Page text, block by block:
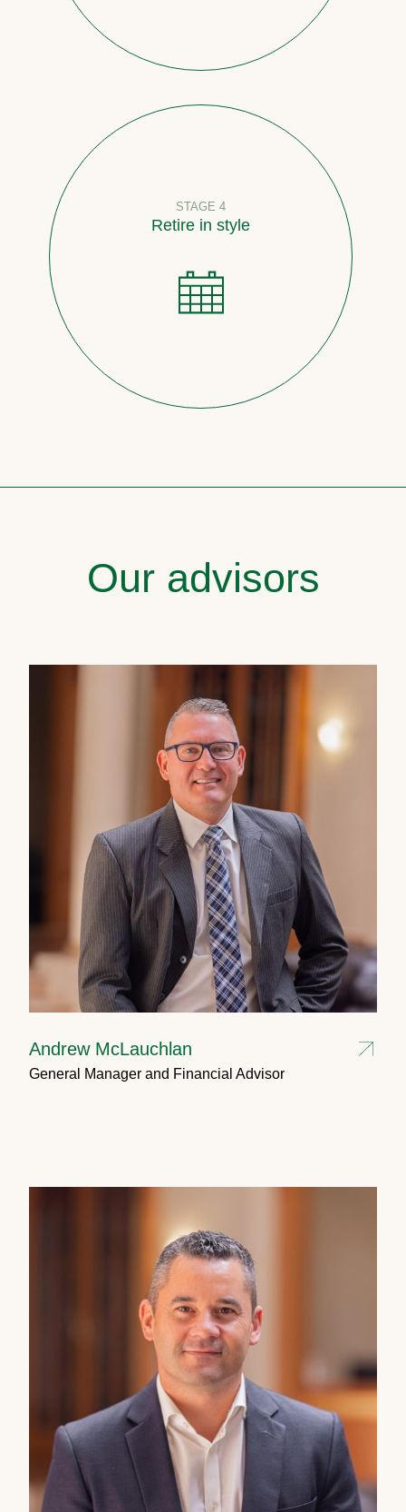
STAGE 4
Retire in style
Our advisors
Andrew McLauchlan
General Manager and Financial Advisor